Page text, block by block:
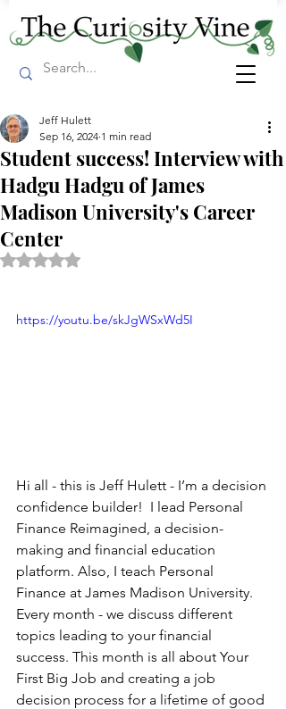
Student success! Interview with
Hadgu Hadgu of James
Madison University's Career
Center
Jeff Hulett
Sep 16, 2024 1 min read
Rated NaN out of 5 stars.
https://youtu.be/skJgWSxWd5I
Hi all - this is Jeff Hulett - I’m a decision
confidence builder!  I lead Personal
Finance Reimagined, a decision-
making and financial education
platform. Also, I teach Personal
Finance at James Madison University.
Every month - we discuss different
topics leading to your financial
success. This month is all about Your
First Big Job and creating a job
decision process for a lifetime of good